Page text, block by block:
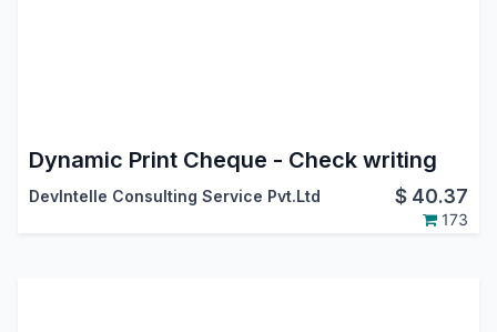
Dynamic Print Cheque - Check writing
DevIntelle Consulting Service Pvt.Ltd $ 40.37
173